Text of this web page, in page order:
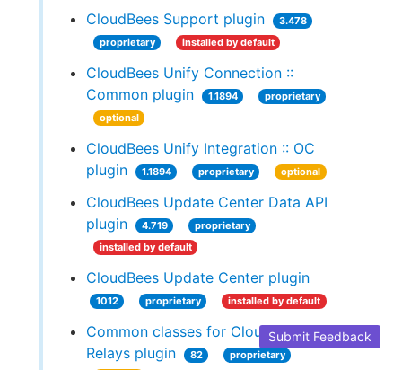
CloudBees Support plugin
3.478
proprietary
installed by default
CloudBees Unify Connection ::
Common plugin
1.1894
proprietary
optional
CloudBees Unify Integration :: OC
plugin
1.1894 proprietary optional
CloudBees Update Center Data API
plugin
4.719
proprietary
installed by default
CloudBees Update Center plugin
1012 proprietary installed by default
Common classes for CloudBees SSO
Relays plugin
82 proprietary
Submit Feedback